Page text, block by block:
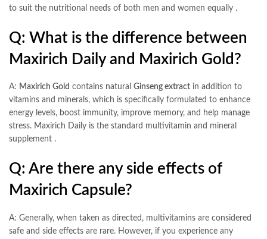
to suit the nutritional needs of both men and women equally .
Q: What is the difference between
Maxirich Daily and Maxirich Gold?
A: Maxirich Gold contains natural Ginseng extract in addition to
vitamins and minerals, which is specifically formulated to enhance
energy levels, boost immunity, improve memory, and help manage
stress. Maxirich Daily is the standard multivitamin and mineral
supplement .
Q: Are there any side effects of
Maxirich Capsule?
A: Generally, when taken as directed, multivitamins are considered
safe and side effects are rare. However, if you experience any